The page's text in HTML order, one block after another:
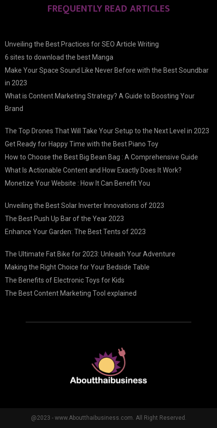
FREQUENTLY READ ARTICLES
Unveiling the Best Practices for SEO Article Writing
6 sites to download the best Manga
Make Your Space Sound Like Never Before with the Best Soundbar
in 2023
What is Content Marketing Strategy? A Guide to Boosting Your
Brand
The Top Drones That Will Take Your Setup to the Next Level in 2023
Get Ready for Happy Time with the Best Piano Toy
How to Choose the Best Big Bean Bag : A Comprehensive Guide
What Is Actionable Content and How Exactly Does It Work?
Monetize Your Website : How It Can Benefit You
Unveiling the Best Solar Inverter Innovations of 2023
The Best Push Up Bar of the Year 2023
Enhance Your Garden: The Best Tents of 2023
The Ultimate Fat Bike for 2023: Unleash Your Adventure
Making the Right Choice for Your Bedside Table
The Benefits of Electronic Toys for Kids
The Best Content Marketing Tool explained
@2023 - www.Aboutthaibusiness.com. All Right Reserved.